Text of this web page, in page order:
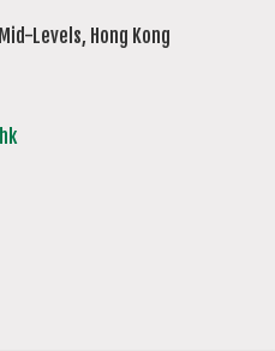
Levels, Hong Kong